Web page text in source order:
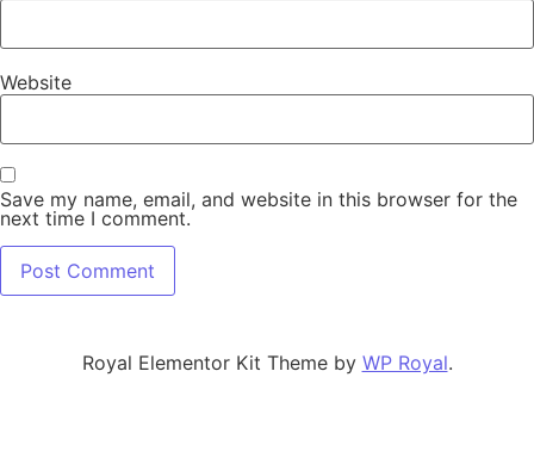
Website
Save my name, email, and website in this browser for the
next time I comment.
Royal Elementor Kit Theme by WP Royal.